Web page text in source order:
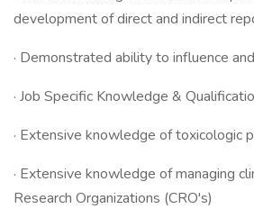
development of direct and indirect
· Demonstrated ability to influence
· Job Specific Knowledge &
· Extensive knowledge of toxicologic
· Extensive knowledge of managing
Research Organizations (CRO's)